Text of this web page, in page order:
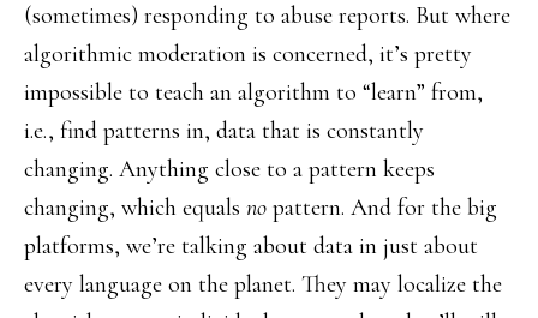
(sometimes) responding to abuse reports. But where
algorithmic moderation is concerned, it’s pretty
impossible to teach an algorithm to “learn” from,
i.e., find patterns in, data that is constantly
changing. Anything close to a pattern keeps
changing, which equals no pattern. And for the big
platforms, we’re talking about data in just about
every language on the planet. They may localize the